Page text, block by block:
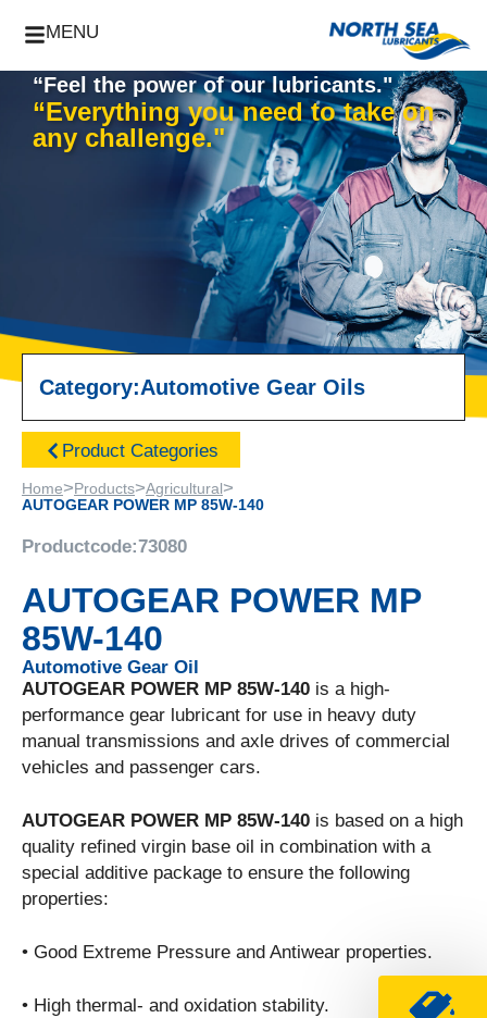
MENU
“Feel the power of our lubricants."
“Everything you need to take on
any challenge."
Category:Automotive Gear Oils
Product Categories
Home>Products>Agricultural>
AUTOGEAR POWER MP 85W-140
Productcode:73080
AUTOGEAR POWER MP
85W-140
Automotive Gear Oil
AUTOGEAR POWER MP 85W-140 is a high-
performance gear lubricant for use in heavy duty
manual transmissions and axle drives of commercial
vehicles and passenger cars.
AUTOGEAR POWER MP 85W-140 is based on a high
quality refined virgin base oil in combination with a
special additive package to ensure the following
properties:
• Good Extreme Pressure and Antiwear properties.
• High thermal- and oxidation stability.